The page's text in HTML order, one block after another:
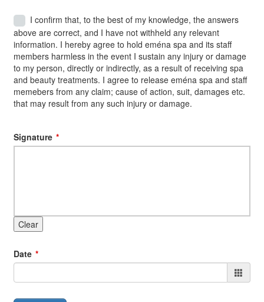
I confirm that, to the best of my knowledge, the answers
above are correct, and I have not withheld any relevant
information. I hereby agree to hold eména spa and its staff
members harmless in the event I sustain any injury or damage
to my person, directly or indirectly, as a result of receiving spa
and beauty treatments. I agree to release eména spa and staff
memebers from any claim; cause of action, suit, damages etc.
that may result from any such injury or damage.
Signature
Clear
Date